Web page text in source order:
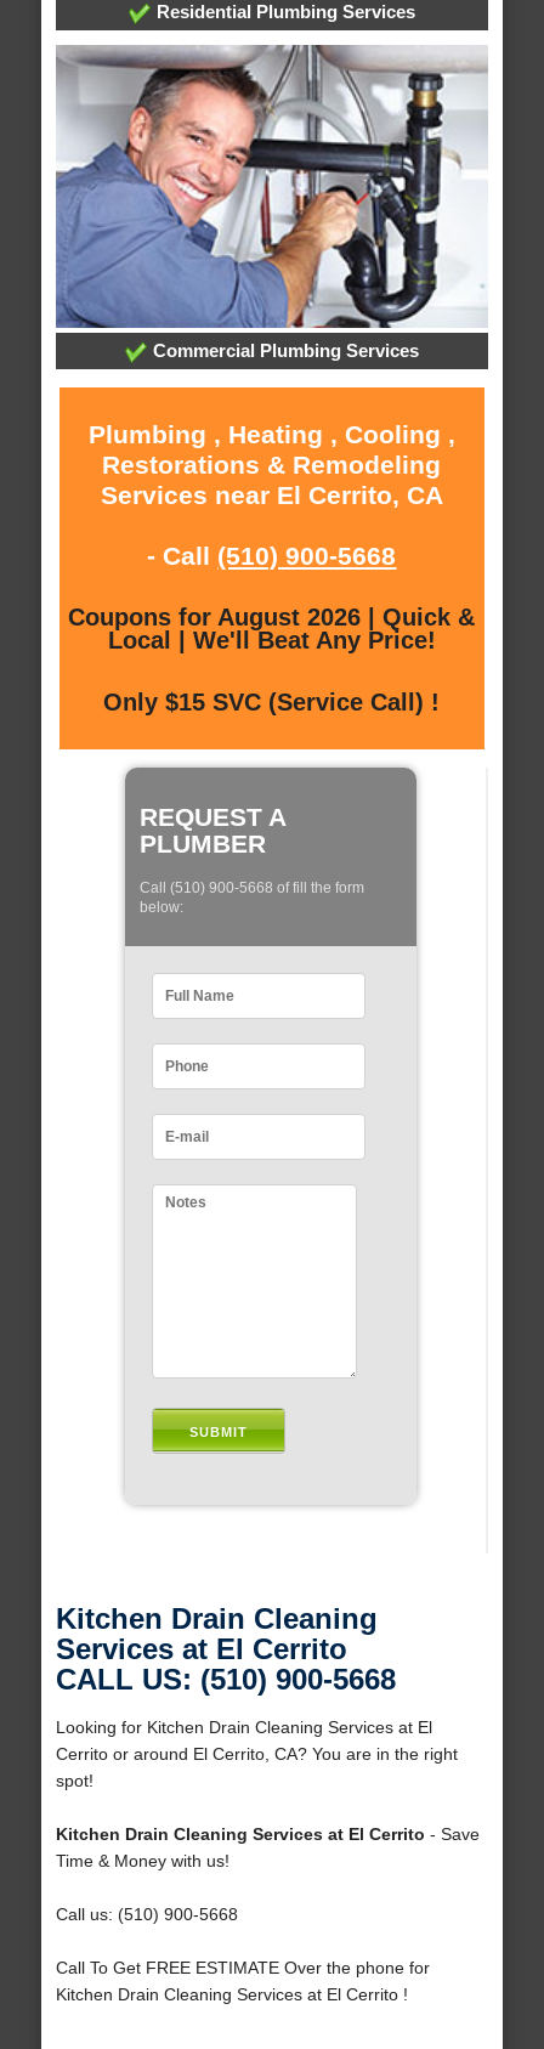
Residential Plumbing Services
Commercial Plumbing Services
Plumbing , Heating , Cooling ,
Restorations & Remodeling
Services near El Cerrito, CA
- Call (510) 900-5668
Coupons for August 2026 | Quick &
Local | We'll Beat Any Price!
Only $15 SVC (Service Call) !
REQUEST A
PLUMBER
Call (510) 900-5668 of fill the form
below:
Kitchen Drain Cleaning
Services at El Cerrito
CALL US: (510) 900-5668
Looking for Kitchen Drain Cleaning Services at El
Cerrito or around El Cerrito, CA? You are in the right
spot!
Kitchen Drain Cleaning Services at El Cerrito - Save
Time & Money with us!
Call us: (510) 900-5668
Call To Get FREE ESTIMATE Over the phone for
Kitchen Drain Cleaning Services at El Cerrito !